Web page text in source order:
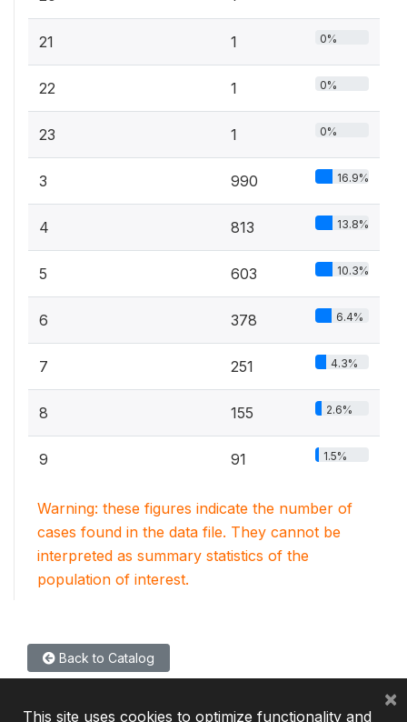
21 1 0%
22 1 0%
23 1 0%
3 990 16.9%
4 813 13.8%
5 603 10.3%
6 378 6.4%
7 251 4.3%
8 155 2.6%
9 91 1.5%
Warning: these figures indicate the number of
cases found in the data file. They cannot be
interpreted as summary statistics of the
population of interest.
Back to Catalog
This site uses cookies to optimize functionality and
×